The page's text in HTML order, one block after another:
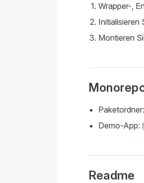
Wrapper-,
Initialisieren
Montieren
Demo-App:
Readme